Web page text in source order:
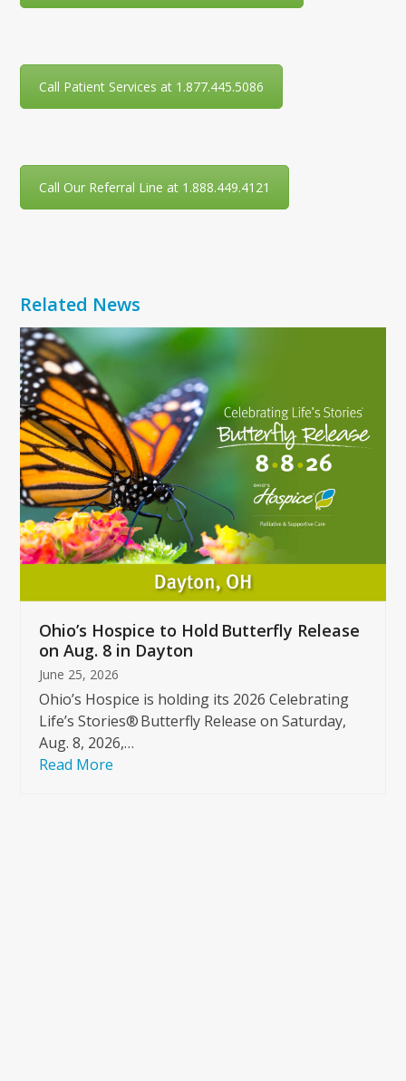
Call Patient Services at 1.877.445.5086
Call Our Referral Line at 1.888.449.4121
Related News
Use
the
left
and
right
arrow
keys
to
access
the
carousel
buttons
Ohio’s Hospice to Hold Butterfly Release
on Aug. 8 in Dayton
June 25, 2026
Ohio’s Hospice is holding its 2026 Celebrating
Life’s Stories® Butterfly Release on Saturday,
Aug. 8, 2026,…
Read More